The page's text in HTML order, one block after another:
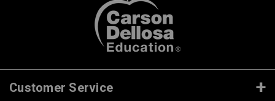
Customer Service